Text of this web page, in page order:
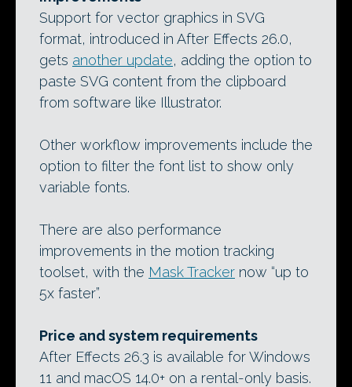
Support for vector graphics in SVG
format, introduced in After Effects 26.0,
gets another update, adding the option to
paste SVG content from the clipboard
from software like Illustrator.
Other workflow improvements include the
option to filter the font list to show only
variable fonts.
There are also performance
improvements in the motion tracking
toolset, with the Mask Tracker now “up to
5x faster”.
Price and system requirements
After Effects 26.3 is available for Windows
11 and macOS 14.0+ on a rental-only basis.